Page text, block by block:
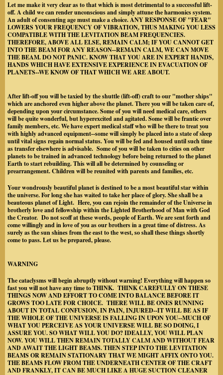
Let me make it very clear as to that which is most detrimental to a successful lift-
off. A child we can render unconscious and simply attune the harmonics system.
An adult of consenting age must make a choice. ANY RESPONSE OF "FEAR"
LOWERS YOUR FREQUENCY OF VIBRATION, THUS MAKING YOU LESS
COMPATIBLE WITH THE LEVITATION BEAM FREQUENCIES.
THEREFORE, ABOVE ALL ELSE, REMAIN CALM; IF YOU CANNOT GET
INTO THE BEAM FOR ANY REASON--REMAIN CALM, WE CAN MOVE
THE BEAM. DO NOT PANIC. KNOW THAT YOU ARE IN EXPERT HANDS,
HANDS WHICH HAVE EXTENSIVE EXPERIENCE IN EVACUATION OF
PLANETS--WE KNOW OF THAT WHICH WE ARE ABOUT.
After lift-off you will be taxied by the shuttle (lift-off) craft to our "mother ships"
which are anchored even higher above the planet. There you will be taken care of,
depending upon your circumstance. Some of you will need medical care, others
will be quite wonderful, but hyperexcited and agitated. Some will be frantic over
family members, etc. We have expert medical staff who will be there to treat you
with highly advanced equipment--some will simply be placed into a state of sleep
until vital signs regain normal status. You will be fed and housed until such time
as transfer elsewhere is advisable. Some of you will be taken to cities on other
planets to be trained in advanced technology before being returned to the planet
Earth to start rebuilding. This will all be determined by counseling or
prearrangement. Children will be reunited with parents and families, etc.
Your wondrously beautiful planet is destined to be a most beautiful star within
the universe. For long she has waited to take her place of glory. She shall be a
beauteous planet of Light. Here, you can rejoin the remainder of the Universe in
brotherly love and fellowship within the Lighted Brotherhood of Man with God
the Creator. Do not scoff at these words, people of Earth. We are sent forth and
come willingly and in love of you as our brothers in a great time of distress. As
surely as the sun shines from the east to the west, so shall these things shortly
come to pass. Let us be prepared, please.
WARNING
The cataclysms will begin abruptly without warning! Everything will happen so
fast you will not have any time to THINK. THINK CAREFULLY ON THESE
THINGS NOW AND EFFORT TO COME INTO BALANCE BEFORE IT
GROWS TOO LATE FOR CHOICE. THERE WILL BE ONES RUNNING
ABOUT IN TOTAL CONFUSION, IN PAIN, INJURED--IT WILL BE AS IF
THE WHOLE OF THE UNIVERSE IS FALLING IN UPON YOU--MUCH OF
WHAT YOU PERCEIVE AS YOUR UNIVERSE WILL BE SO DOING, I
ASSURE YOU. SO WHAT WILL YOU DO? IDEALLY, YOU WILL PLAN
NOW. YOU WILL THEN REMAIN TOTALLY CALM AND WITHOUT FEAR
AND AWAIT THE LIGHT BEAMS. THEN STEP INTO THE LEVITATION
BEAMS OR REMAIN STATIONARY THAT WE MIGHT AFFIX ONTO YOU.
THE BEAMS FLOW FROM THE UNDERNEATH CENTER OF THE CRAFT
AND FRANKLY, IT CAN BE MUCH LIKE A HUGE SUCTION CLEANER